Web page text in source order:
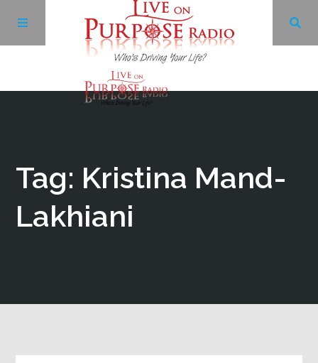
Tag: Kristina Mand-
Lakhiani